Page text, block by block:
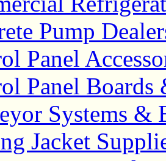
Pump
Panel
Panel Boards
Systems &
Jacket